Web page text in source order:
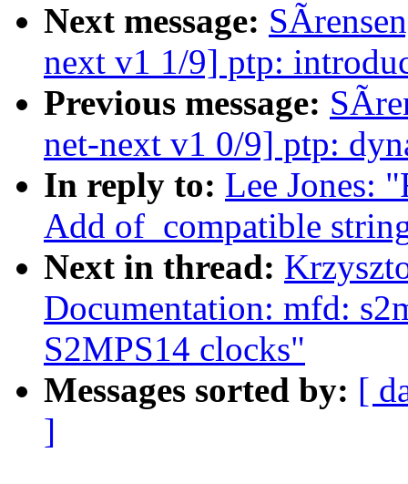
Next message:
next v1 1/9] ptp:
Previous message:
net-next v1 0/9] ptp:
In reply to: Lee Jones:
Add of_compatible
Next in thread:
Documentation: mfd:
S2MPS14 clocks"
Messages sorted by: [
]